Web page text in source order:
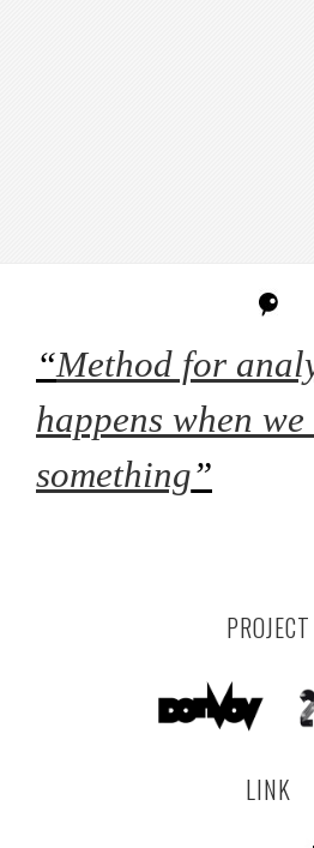
“Method for
happens when
something”
PROJECT
LINK